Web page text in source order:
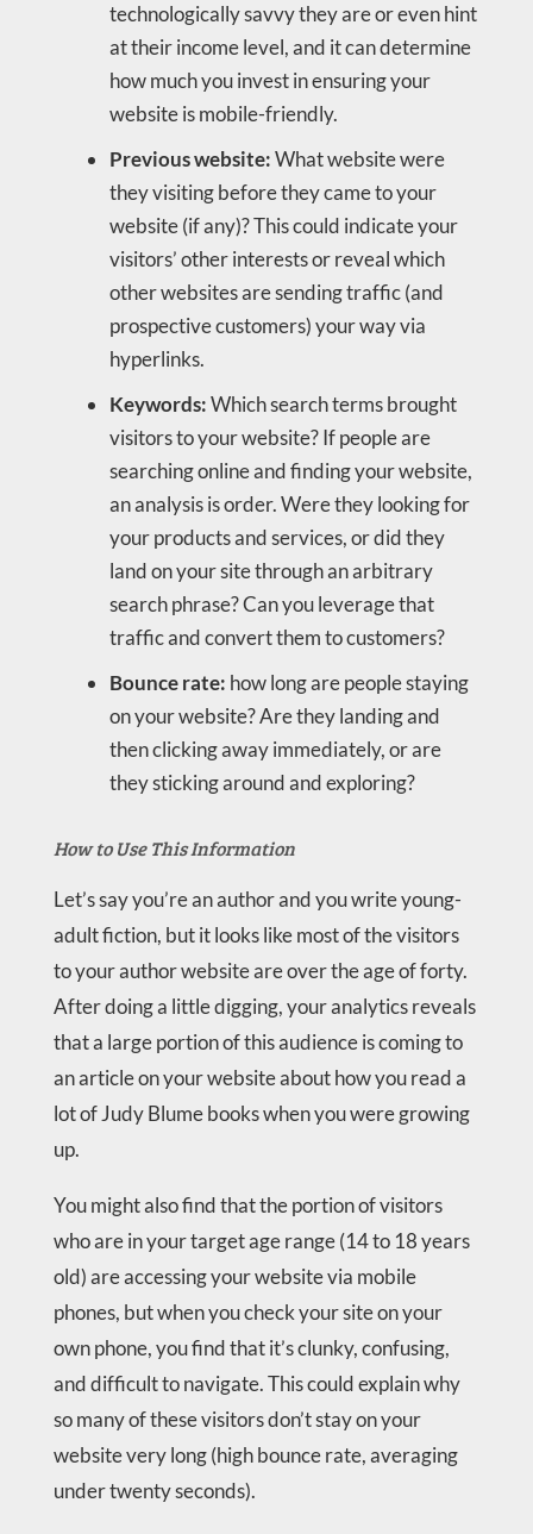
technologically savvy they are or even hint
at their income level, and it can determine
how much you invest in ensuring your
website is mobile-friendly.
Previous website:What website were
they visiting before they came to your
website (if any)? This could indicate your
visitors’ other interests or reveal which
other websites are sending traffic (and
prospective customers) your way via
hyperlinks.
Keywords:Which search terms brought
visitors to your website? If people are
searching online and finding your website,
an analysis is order. Were they looking for
your products and services, or did they
land on your site through an arbitrary
search phrase? Can you leverage that
traffic and convert them to customers?
Bounce rate: how long are people staying
on your website? Are they landing and
then clicking away immediately, or are
they sticking around and exploring?
How to Use This Information
Let’s say you’re an author and you write young-
adult fiction, but it looks like most of the visitors
to your author website are over the age of forty.
After doing a little digging, your analytics reveals
that a large portion of this audience is coming to
an article on your website about how you read a
lot of Judy Blume books when you were growing
up.
You might also find that the portion of visitors
who are in your target age range (14 to 18 years
old) are accessing your website via mobile
phones, but when you check your site on your
own phone, you find that it’s clunky, confusing,
and difficult to navigate. This could explain why
so many of these visitors don’t stay on your
website very long (high bounce rate, averaging
under twenty seconds).